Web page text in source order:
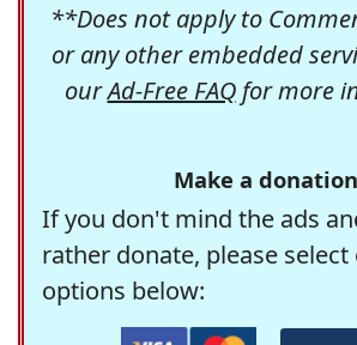
**Does not apply to
or any other embedded
ourAd-Free FAQfor more
Make a
If you don't mind the ads
rather donate, please
options below: